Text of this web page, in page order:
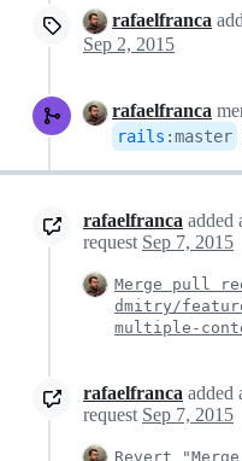
rafaelfranca
Sep 2, 2015
rafaelfranca
rails :master
rafaelfranca added
request Sep 7, 2015
Merge pull
dmitry/
multiple-
rafaelfranca added
request Sep 7, 2015
Revert